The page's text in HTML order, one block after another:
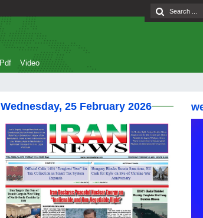
Pdf Video
Wednesday, 25 February 2026